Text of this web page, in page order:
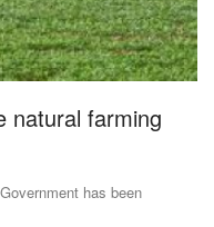
natural farming
has been